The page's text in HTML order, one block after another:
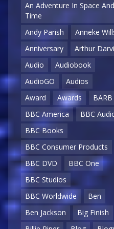
An Adventure In Space And
Time
Andy Parish
Anneke
Anniversary
Arthur
Audio
Audiobook
AudioGO
Audios
Award
Awards
BARB
BBC America
BBC
BBC Books
BBC Consumer Products
BBC DVD
BBC One
BBC Studios
BBC Worldwide
Ben
Ben Jackson
Big Finish